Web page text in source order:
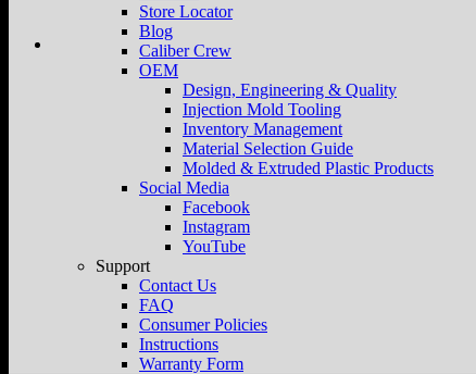
Store Locator
Blog
Caliber Crew
OEM
Design, Engineering & Quality
Injection Mold Tooling
Inventory Management
Material Selection Guide
Molded & Extruded Plastic Products
Social Media
Facebook
Instagram
YouTube
Support
Contact Us
FAQ
Consumer Policies
Instructions
Warranty Form